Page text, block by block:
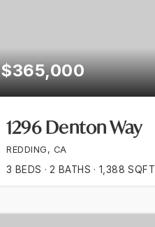
$365,000
1296 Denton Way
REDDING, CA
3 BEDS 2 BATHS 1,388 SQFT